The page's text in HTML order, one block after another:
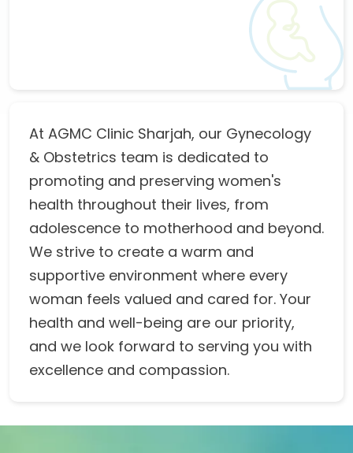
At AGMC Clinic Sharjah, our Gynecology
& Obstetrics team is dedicated to
promoting and preserving women's
health throughout their lives, from
adolescence to motherhood and beyond.
We strive to create a warm and
supportive environment where every
woman feels valued and cared for. Your
health and well-being are our priority,
and we look forward to serving you with
excellence and compassion.